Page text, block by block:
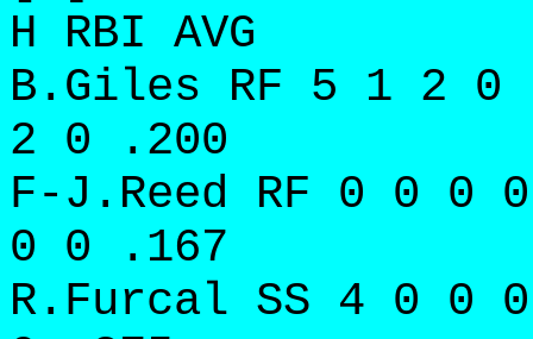
H RBI AVG
B.Giles RF 5 1 2 0
2 0 .200
F-J.Reed RF 0 0 0
0 0 .167
R.Furcal SS 4 0 0